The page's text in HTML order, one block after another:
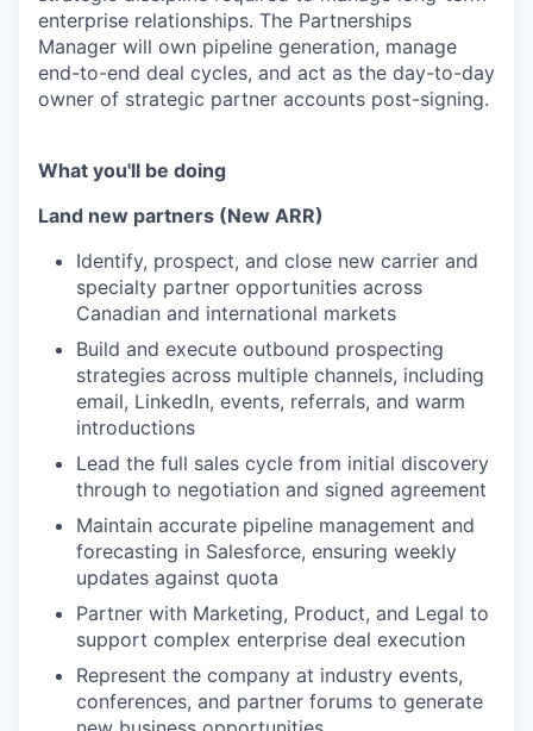
enterprise relationships. The Partnerships
Manager will own pipeline generation, manage
end-to-end deal cycles, and act as the day-to-day
owner of strategic partner accounts post-signing.
What you'll be doing
Land new partners (New ARR)
Identify, prospect, and close new carrier and
specialty partner opportunities across
Canadian and international markets
Build and execute outbound prospecting
strategies across multiple channels, including
email, LinkedIn, events, referrals, and warm
introductions
Lead the full sales cycle from initial discovery
through to negotiation and signed agreement
Maintain accurate pipeline management and
forecasting in Salesforce, ensuring weekly
updates against quota
Partner with Marketing, Product, and Legal to
support complex enterprise deal execution
Represent the company at industry events,
conferences, and partner forums to generate